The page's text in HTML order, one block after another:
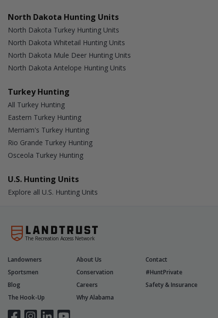
North Dakota Hunting Units
North Dakota Turkey Hunting Units
North Dakota Whitetail Hunting Units
North Dakota Mule Deer Hunting Units
North Dakota Antelope Hunting Units
Turkey Hunting
All Turkey Hunting
Eastern Turkey Hunting
Merriam's Turkey Hunting
Rio Grande Turkey Hunting
Osceola Turkey Hunting
U.S. Hunting Units
Explore all U.S. Hunting Units
The Recreation Access Network
Landowners About Us
Contact
Sportsmen
Conservation
#HuntPrivate
Blog
Careers
Safety & Insurance
The Hook-Up
Why Alabama